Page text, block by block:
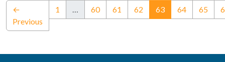
←
Previous
1 60 61 62 63(current)
64 65